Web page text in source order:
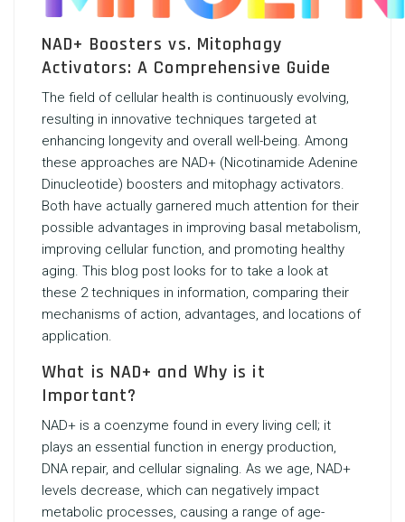
NAD+ Boosters vs. Mitophagy
Activators: A Comprehensive Guide
The field of cellular health is continuously evolving,
resulting in innovative techniques targeted at
enhancing longevity and overall well-being. Among
these approaches are NAD+ (Nicotinamide Adenine
Dinucleotide) boosters and mitophagy activators.
Both have actually garnered much attention for their
possible advantages in improving basal metabolism,
improving cellular function, and promoting healthy
aging. This blog post looks for to take a look at
these 2 techniques in information, comparing their
mechanisms of action, advantages, and locations of
application.
What is NAD+ and Why is it
Important?
NAD+ is a coenzyme found in every living cell; it
plays an essential function in energy production,
DNA repair, and cellular signaling. As we age, NAD+
levels decrease, which can negatively impact
metabolic processes, causing a range of age-